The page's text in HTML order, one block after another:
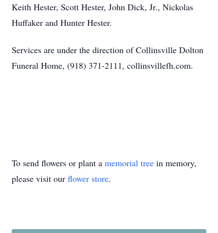
Keith Hester, Scott Hester, John Dick, Jr., Nickolas
Huffaker and Hunter Hester.
Services are under the direction of Collinsville Dolton
Funeral Home, (918) 371-2111, collinsvillefh.com.
To send flowers or plant a memorial tree in memory,
please visit our flower store.